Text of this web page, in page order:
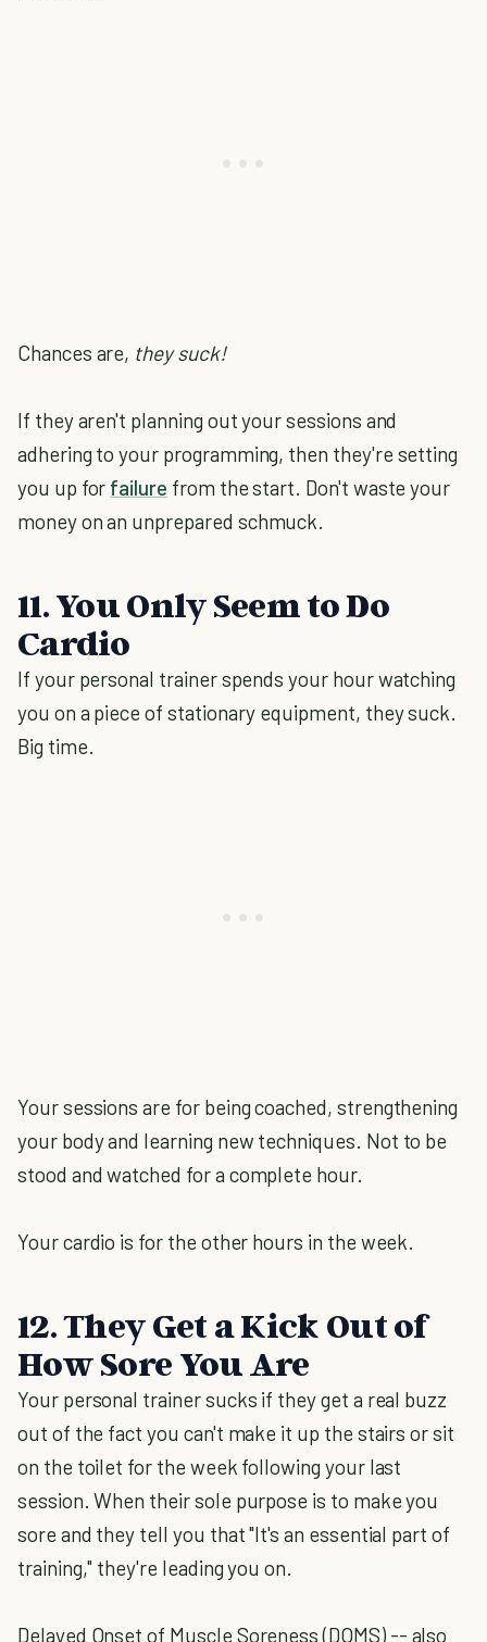
Chances are, they suck!
If they aren't planning out your sessions and
adhering to your programming, then they're setting
you up for failure from the start. Don't waste your
money on an unprepared schmuck.
11. You Only Seem to Do
Cardio
If your personal trainer spends your hour watching
you on a piece of stationary equipment, they suck.
Big time.
Your sessions are for being coached, strengthening
your body and learning new techniques. Not to be
stood and watched for a complete hour.
Your cardio is for the other hours in the week.
12. They Get a Kick Out of
How Sore You Are
Your personal trainer sucks if they get a real buzz
out of the fact you can't make it up the stairs or sit
on the toilet for the week following your last
session. When their sole purpose is to make you
sore and they tell you that "It's an essential part of
training," they're leading you on.
Delayed Onset of Muscle Soreness (DOMS) -- also